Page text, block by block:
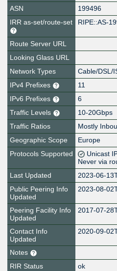
ASN
199496
IRR as-set/route-set
RIPE::AS-
Route Server URL
Looking Glass URL
Network Types
Cable/DSL/
IPv4 Prefixes
11
IPv6 Prefixes
6
Traffic Levels
10-20Gbps
Traffic Ratios
Mostly
Geographic Scope
Europe
Protocols Supported
Unicast
Never via
Last Updated
2023-06-
Public Peering Info
Updated
2023-08-
Peering Facility Info
Updated
2017-07-
Contact Info
Updated
2020-09-
Notes
RIR Status
ok